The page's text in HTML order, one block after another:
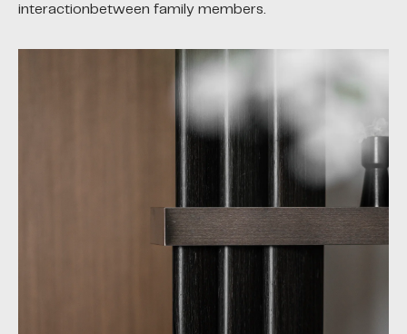
interactionbetween family members.